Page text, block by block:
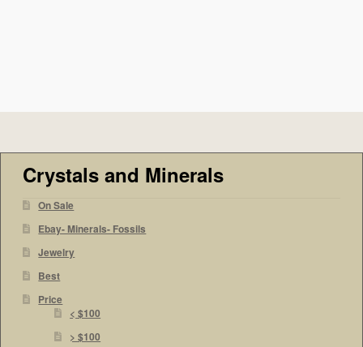
Crystals and Minerals
On Sale
Ebay- Minerals- Fossils
Jewelry
Best
Price
< $100
> $100